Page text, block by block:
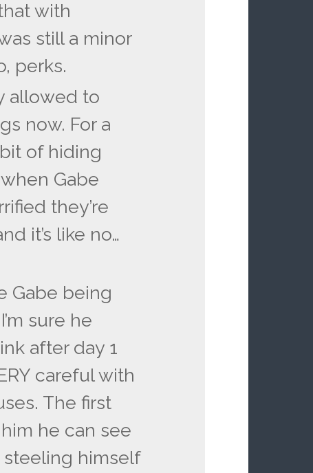
with
still a minor
perks.
allowed to
now. For a
of hiding
Gabe
they’re
it’s like no…
Gabe being
sure he
after day 1
careful with
The first
he can see
himself